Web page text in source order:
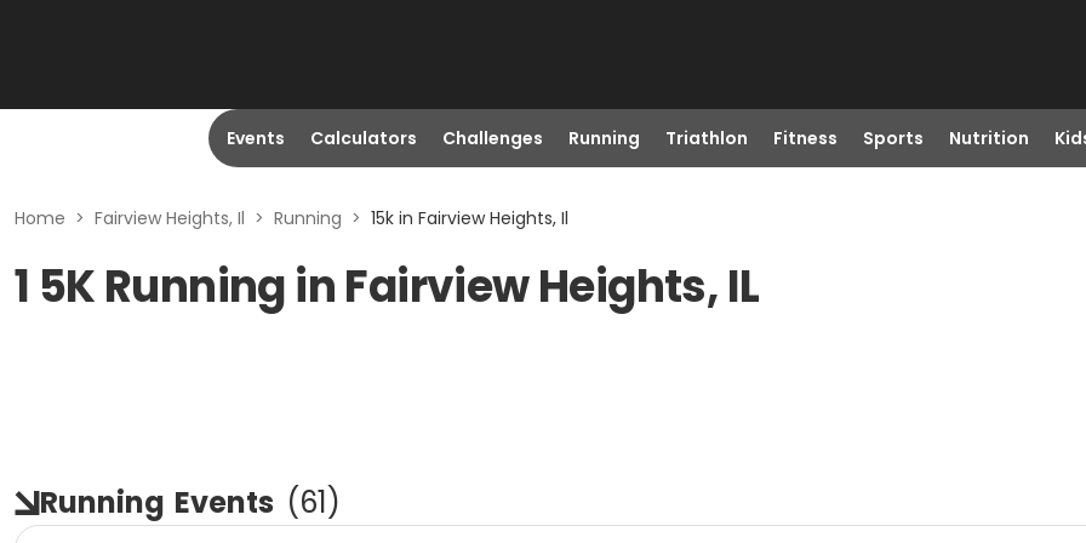
Events Calculators Challenges Running Triathlon Fitness Sports Nutrition
Home > Fairview Heights, Il > Running > 15k in Fairview Heights, Il
1 5K Running in Fairview Heights, IL
Running Events (61)